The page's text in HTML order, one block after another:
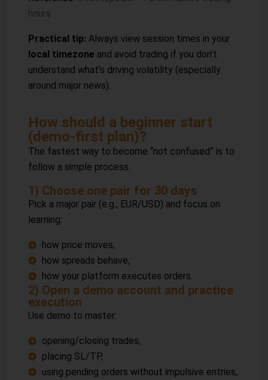
hours
Practical tip: Always view session times in your
local timezone and avoid trading if you don’t
understand what’s driving volatility (especially
around major news).
How should a beginner start
(demo-first plan)?
The fastest way to become “not confused” is to
follow a simple process.
1) Choose one pair for 30 days
Pick a major pair (e.g., EUR/USD) and focus on
learning:
how price moves,
how spreads behave,
how your platform executes orders.
2) Open a demo account and practice
execution
Use demo to master:
opening/closing trades,
placing SL/TP,
using pending orders without impulsive entries,